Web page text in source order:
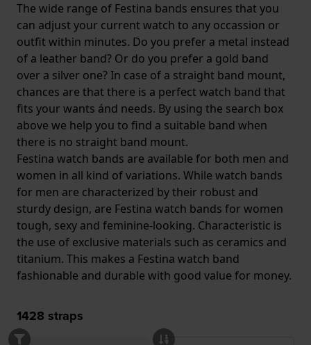
The wide range of Festina bands ensures that you
can adjust your current watch to any occassion or
outfit within minutes. Do you prefer a metal instead
of a leather band? Or do you prefer a gold band
over a silver one? In case of a straight band mount,
chances are that there is a perfect watch band that
fits your wants ánd needs. By using the search box
above we help you to find a suitable band when
there is no straight band mount.
Festina watch bands are available for both men and
women in all kind of variations. While watch bands
for men are characterized by their robust and
sturdy design, are Festina watch bands for women
tough, sexy and feminine-looking. Characteristic is
the use of exclusive materials such as ceramics and
titanium. This makes a Festina watch band
fashionable and durable with good value for money.
1428 straps